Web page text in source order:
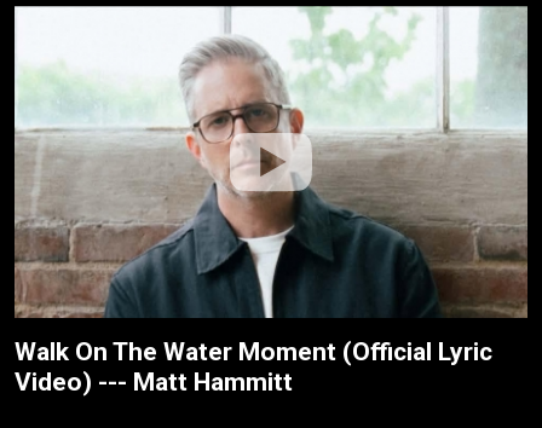
Walk On The Water Moment (Official Lyric
Video) --- Matt Hammitt